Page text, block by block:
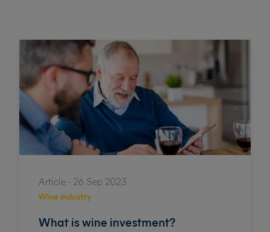
Article - 26 Sep 2023
What is wine investment?
Wine industry